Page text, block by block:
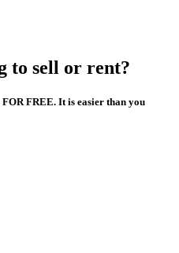
to sell or rent?
FREE. It is easier than you